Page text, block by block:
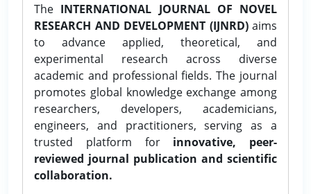
The INTERNATIONAL JOURNAL OF NOVEL
RESEARCH AND DEVELOPMENT (IJNRD)aims
to advance applied, theoretical, and
experimental research across diverse
academic and professional fields. The journal
promotes global knowledge exchange among
researchers, developers, academicians,
engineers, and practitioners, serving as a
trusted platform for innovative, peer-
reviewed journal publication and scientific
collaboration.